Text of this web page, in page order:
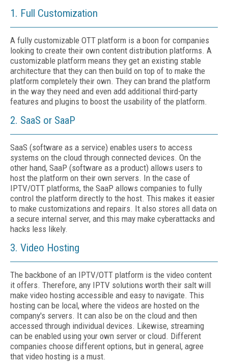
1. Full Customization
A fully customizable OTT platform is a boon for companies
looking to create their own content distribution platforms. A
customizable platform means they get an existing stable
architecture that they can then build on top of to make the
platform completely their own. They can brand the platform
in the way they need and even add additional third-party
features and plugins to boost the usability of the platform.
2. SaaS or SaaP
SaaS (software as a service) enables users to access
systems on the cloud through connected devices. On the
other hand, SaaP (software as a product) allows users to
host the platform on their own servers. In the case of
IPTV/OTT platforms, the SaaP allows companies to fully
control the platform directly to the host. This makes it easier
to make customizations and repairs. It also stores all data on
a secure internal server, and this may make cyberattacks and
hacks less likely.
3. Video Hosting
The backbone of an IPTV/OTT platform is the video content
it offers. Therefore, any IPTV solutions worth their salt will
make video hosting accessible and easy to navigate. This
hosting can be local, where the videos are hosted on the
company's servers. It can also be on the cloud and then
accessed through individual devices. Likewise, streaming
can be enabled using your own server or cloud. Different
companies choose different options, but in general, agree
that video hosting is a must.